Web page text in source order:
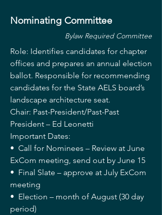
Nominating Committee
Bylaw Required Committee
Role: Identifies candidates for chapter
offices and prepares an annual election
ballot. Responsible for recommending
candidates for the State AELS board’s
landscape architecture seat.
Chair: Past-President/Past-Past
President – Ed Leonetti
Important Dates:
• Call for Nominees – Review at June
ExCom meeting, send out by June 15
• Final Slate – approve at July ExCom
meeting
• Election – month of August (30 day
period)